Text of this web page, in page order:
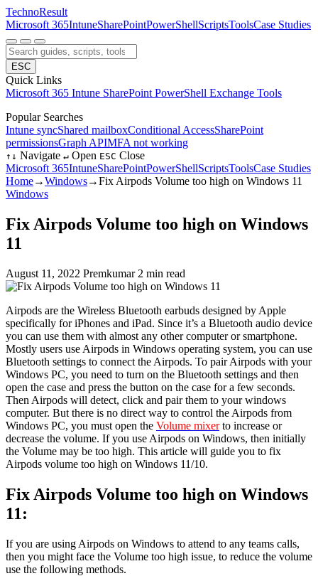
TechnoResult
Microsoft 365IntuneSharePointPowerShellScriptsToolsCase Studies
ESC
Quick Links
Microsoft 365 Intune SharePoint PowerShell Exchange Tools
Popular Searches
Intune syncShared mailboxConditional AccessSharePoint
permissionsGraph APIMFA not working
↑ ↓ Navigate ↵ Open ESC Close
Microsoft 365IntuneSharePointPowerShellScriptsToolsCase Studies
Home→Windows→Fix Airpods Volume too high on Windows 11
Windows
Fix Airpods Volume too high on Windows
11
August 11, 2022 Premkumar 2 min read
Airpods are the Wireless Bluetooth earbuds designed by Apple
specifically for iPhones and iPad. Since it’s a Bluetooth audio device
you can use them with almost any other computer or smartphone.
Mostly users use Airpods in Windows operating system, you can use
Bluetooth settings to connect the Airpods. To pair Airpods with your
Windows PC, you need to turn on the Bluetooth settings and then
open the case and press the button on the case for a few seconds.
Then Airpods will detect, click and pair them to your windows
computer. But there is no direct way to control the Airpods from
Windows PC, you must open the Volume mixerto increase or
decrease the volume. If you use Airpods on Windows, then initially
the Volume may be too high. This article will guide you to fix
Airpods volume too high on Windows 11/10.
Fix Airpods Volume too high on Windows
11:
If you are using Airpods on Windows to attend to any teams calls,
then you might face the Volume too high issue, to reduce the volume
use the following methods.